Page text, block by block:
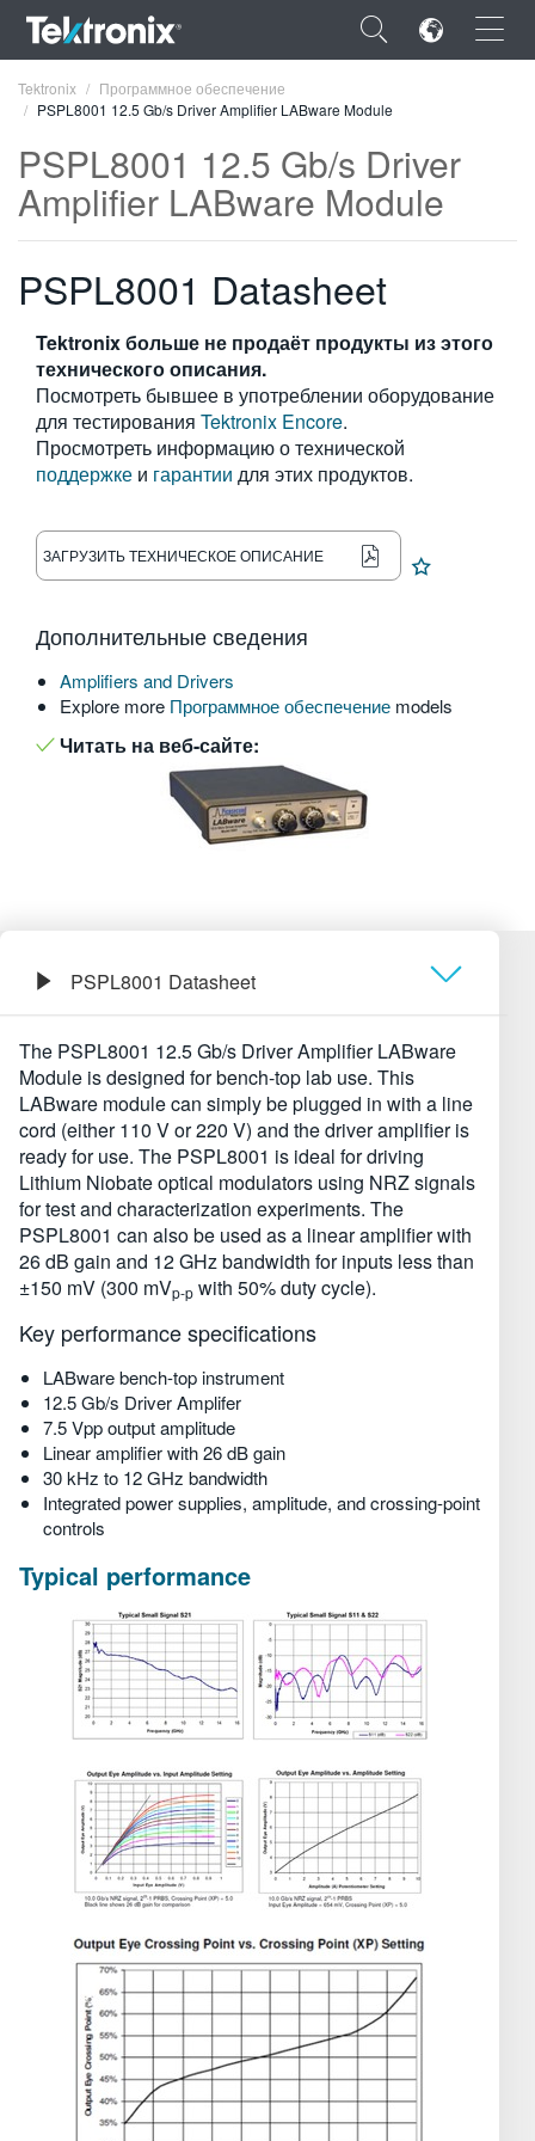
×
FRANÇAIS
VIỆT NAM
简体中文
日本語
繁體中文
Tektronix
Программное обеспечение
PSPL8001 12.5 Gb/s Driver Amplifier LABware Module
PSPL8001 12.5 Gb/s Driver
Amplifier LABware Module
PSPL8001 Datasheet
Tektronix больше не продаёт продукты из этого
технического описания.
Посмотреть бывшее в употреблении оборудование
для тестирования Tektronix Encore.
Просмотреть информацию о технической
поддержке и гарантии для этих продуктов.
ЗАГРУЗИТЬ ТЕХНИЧЕСКОЕ ОПИСАНИЕ
Дополнительные сведения
Amplifiers and Drivers
Explore more Программное обеспечение models
Читать на веб-сайте:
PSPL8001 Datasheet
Обзор
Технические характеристики
The PSPL8001 12.5 Gb/s Driver Amplifier LABware
Module is designed for bench-top lab use. This
LABware module can simply be plugged in with a line
cord (either 110 V or 220 V) and the driver amplifier is
ready for use. The PSPL8001 is ideal for driving
Lithium Niobate optical modulators using NRZ signals
for test and characterization experiments. The
PSPL8001 can also be used as a linear amplifier with
26 dB gain and 12 GHz bandwidth for inputs less than
±150 mV (300 mVp-p with 50% duty cycle).
Key performance specifications
LABware bench-top instrument
12.5 Gb/s Driver Amplifer
7.5 Vpp output amplitude
Linear amplifier with 26 dB gain
30 kHz to 12 GHz bandwidth
Integrated power supplies, amplitude, and crossing-point
controls
Typical performance